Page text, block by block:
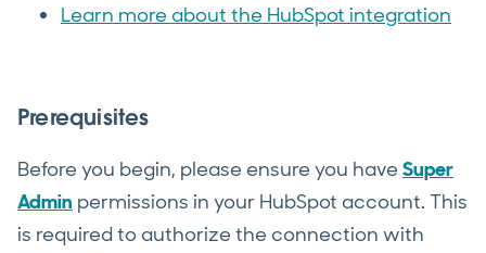
Learn more about the HubSpot integration
Prerequisites
Before you begin, please ensure you haveSuper
Admin permissions in your HubSpot account. This
is required to authorize the connection with